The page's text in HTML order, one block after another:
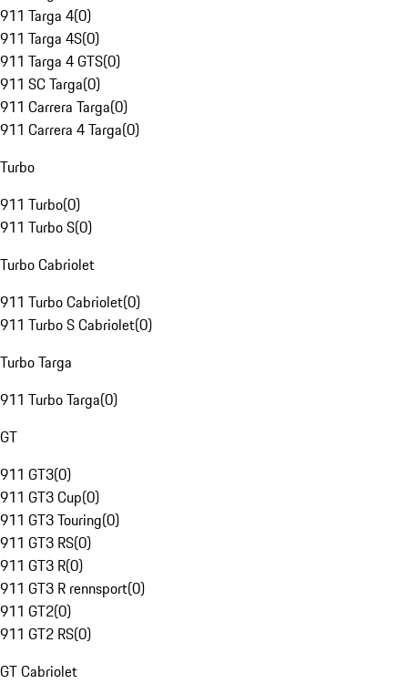
911 Targa 4(0)
911 Targa 4S(0)
911 Targa 4 GTS(0)
911 SC Targa(0)
911 Carrera Targa(0)
911 Carrera 4 Targa(0)
Turbo
911 Turbo(0)
911 Turbo S(0)
Turbo Cabriolet
911 Turbo Cabriolet(0)
911 Turbo S Cabriolet(0)
Turbo Targa
911 Turbo Targa(0)
GT
911 GT3(0)
911 GT3 Cup(0)
911 GT3 Touring(0)
911 GT3 RS(0)
911 GT3 R(0)
911 GT3 R rennsport(0)
911 GT2(0)
911 GT2 RS(0)
GT Cabriolet